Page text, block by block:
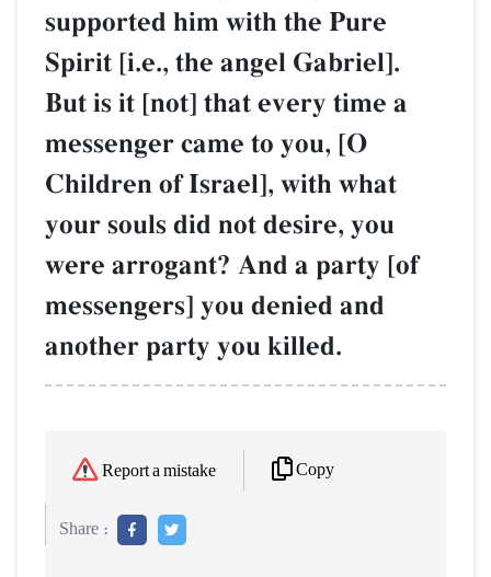
supported him with the Pure
Spirit [i.e., the angel Gabriel].
But is it [not] that every time a
messenger came to you, [O
Children of Israel], with what
your souls did not desire, you
were arrogant? And a party [of
messengers] you denied and
another party you killed.
Report a mistake Copy
Share :